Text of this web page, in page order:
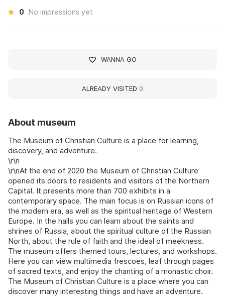
About museum
The Museum of Christian Culture is a place for learning,
discovery, and adventure.
\r\n
\r\nAt the end of 2020 the Museum of Christian Culture
opened its doors to residents and visitors of the Northern
Capital. It presents more than 700 exhibits in a
contemporary space. The main focus is on Russian icons of
the modern era, as well as the spiritual heritage of Western
Europe. In the halls you can learn about the saints and
shrines of Russia, about the spiritual culture of the Russian
North, about the rule of faith and the ideal of meekness.
The museum offers themed tours, lectures, and workshops.
Here you can view multimedia frescoes, leaf through pages
of sacred texts, and enjoy the chanting of a monastic choir.
The Museum of Christian Culture is a place where you can
discover many interesting things and have an adventure.
0 No impressions yet
WANNA GO
ALREADY VISITED 0